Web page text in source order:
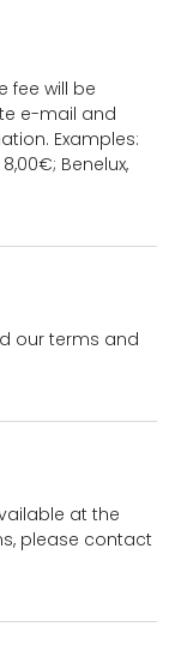
fee will be
e-mail and
Examples:
Benelux,
our terms and
at the
please contact